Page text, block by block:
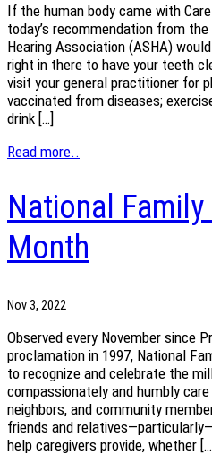
If the human body came with
today’s recommendation from
Hearing Association (ASHA)
right in there to have your teeth
visit your general practitioner for
vaccinated from diseases;
drink […]
Read more..
National Family
Month
Nov 3, 2022
Observed every November since
proclamation in 1997, National
to recognize and celebrate the
compassionately and humbly
neighbors, and community
friends and
help caregivers provide, whether